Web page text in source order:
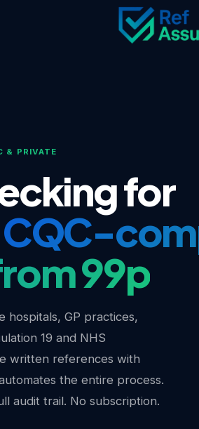
& PRIVATE
for
CQC-
99p
GP practices,
19 and NHS
written references with
the entire process.
audit trail. No subscription.